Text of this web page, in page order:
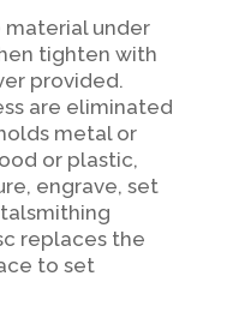
material under
tighten with
provided.
are eliminated
metal or
or plastic,
engrave, set
replaces the
to set